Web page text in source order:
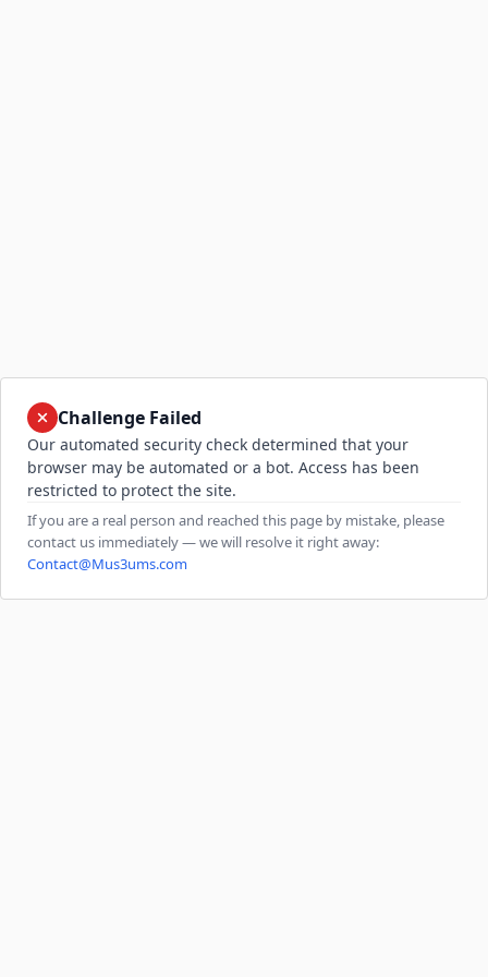
Challenge Failed
Our automated security check determined that your
browser may be automated or a bot. Access has been
restricted to protect the site.
If you are a real person and reached this page by mistake, please
contact us immediately — we will resolve it right away:
Contact@Mus3ums.com